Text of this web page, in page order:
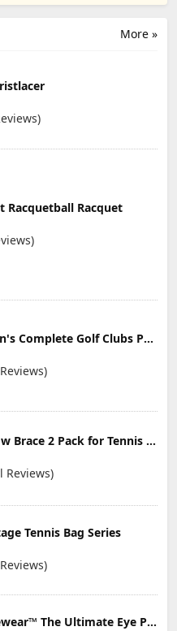
Reviews)
More »
Racquetball Racquet
Precise M5 Men's Complete Golf Clubs Package Set Includes Titanium Driver, S.S. Fairway, S.S. Hybrid, S.S. 5-PW Irons, Putter, Stand Bag, 3 H/C's
Bodyprox Elbow Brace 2 Pack for Tennis & Golfer's Elbow Pain Relief
Reviews)
Tennis Bag Series
Protec 360 Eyewear™ The Ultimate Eye Protection for Pickleball — Featuring Patented “Open Lens” Technology